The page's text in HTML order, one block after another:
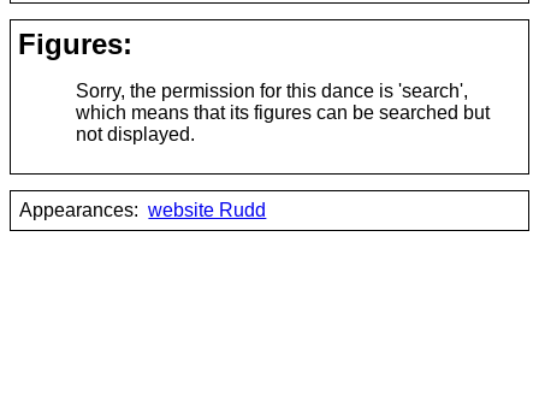
Figures:
Sorry, the permission for this dance is 'search',
which means that its figures can be searched but
not displayed.
Appearances: website Rudd